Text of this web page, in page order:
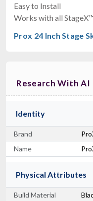
Easy to Install
Works with all
Prox 24 Inch Stage
Research With AI
Identity
Brand
Name
Physical Attributes
Build Material